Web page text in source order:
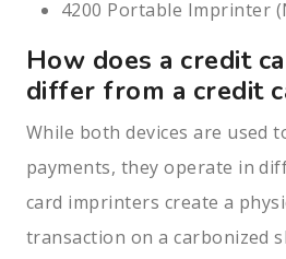
4200 Portable Imprinter
How does a credit
differ from a credit
While both devices are used
payments, they operate in
card imprinters create a
transaction on a carbonized